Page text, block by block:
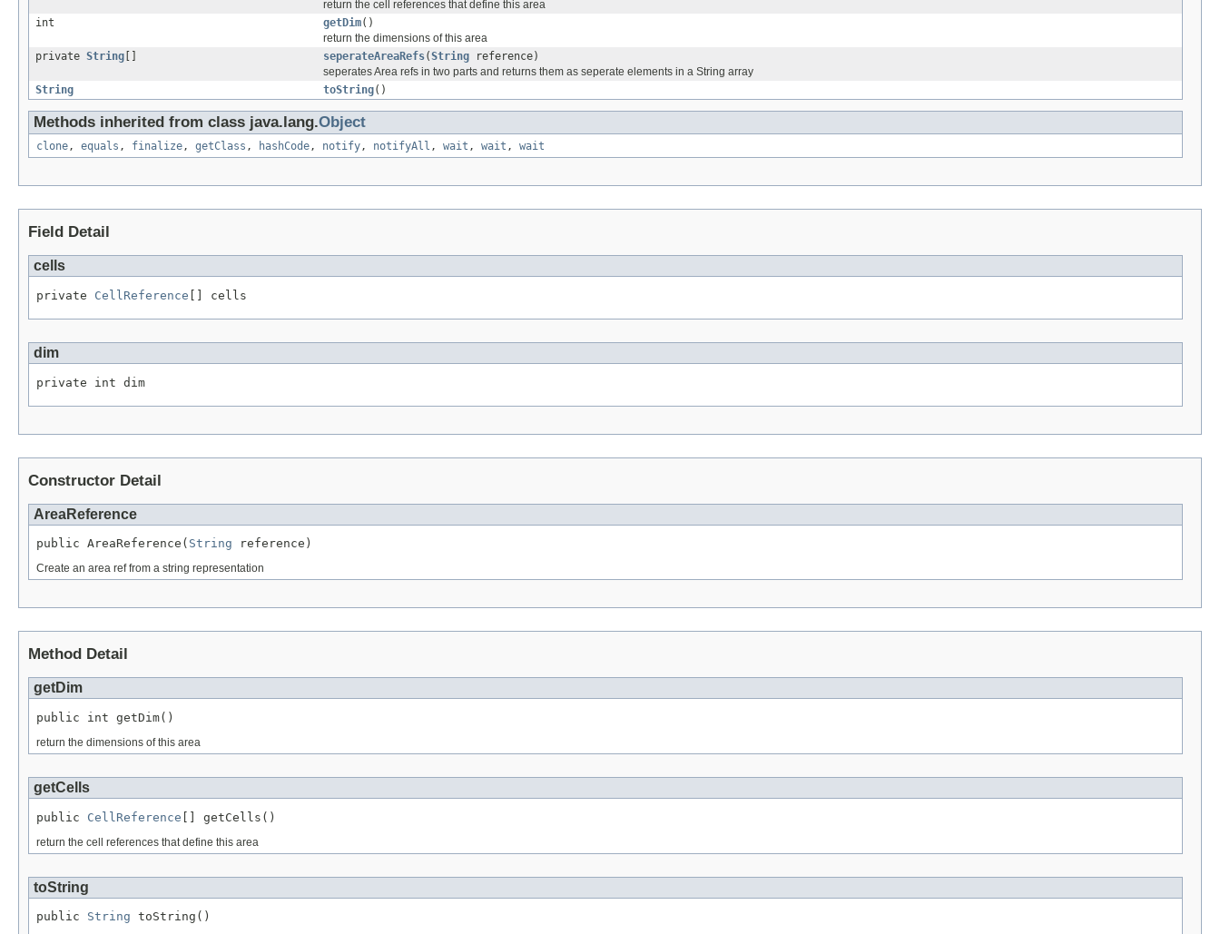
return the cell references that define this area
int
getDim()
return the dimensions of this area
private String seperateAreaRefs(String reference)
seperates Area refs in two parts and returns them as seperate elements in a String array
String
toString()
Methods inherited from class java.lang.Object
clone, equals , finalize, getClass , hashCode, notify, notifyAll , wait , wait , wait
Field Detail
cells
private CellReference [] cells
dim
private int dim
Constructor Detail
AreaReference
public AreaReference( String reference)
Create an area ref from a string representation
Method Detail
getDim
public int getDim()
return the dimensions of this area
getCells
public CellReference [] getCells()
return the cell references that define this area
toString
public String toString()